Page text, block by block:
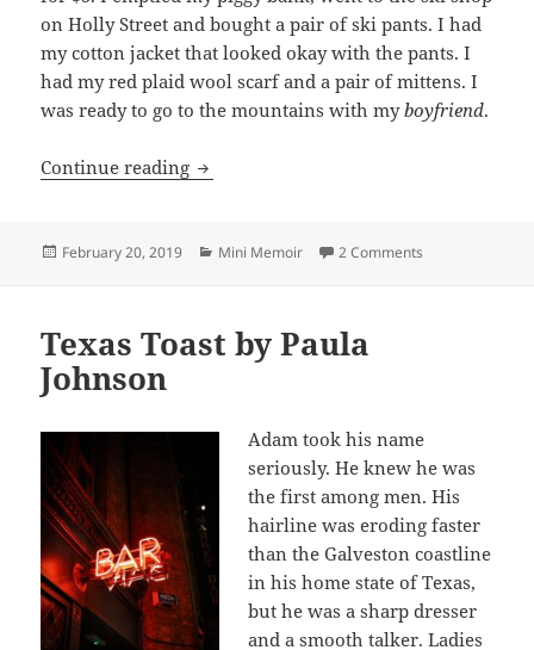
on Holly Street and bought a pair of ski pants. I had
my cotton jacket that looked okay with the pants. I
had my red plaid wool scarf and a pair of mittens. I
was ready to go to the mountains with myboyfriend.
Continue reading To Carl and Scott, Winter 1954-1955
Posted
February 20, 2019 Categories
Mini Memoir 2 Comments
Texas Toast by Paula
Johnson
Adam took his name
seriously. He knew he was
the first among men. His
hairline was eroding faster
than the Galveston coastline
in his home state of Texas,
but he was a sharp dresser
and a smooth talker. Ladies